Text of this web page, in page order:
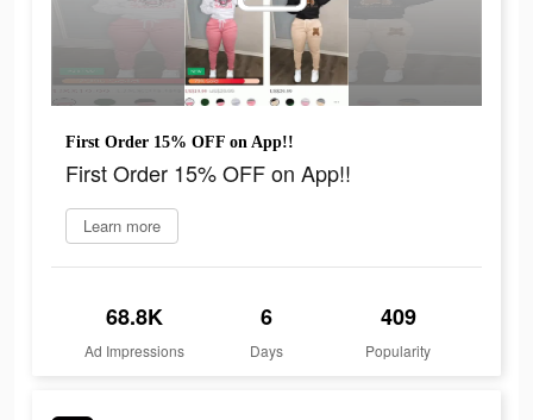
First Order 15% OFF on App!!
First Order 15% OFF on App!!
Learn more
68.8K
Ad Impressions
6
Days
409
Popularity